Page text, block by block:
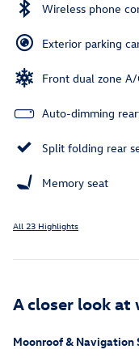
Wireless phone
Exterior parking
Front dual zone A/
Auto-dimming
Split folding rear
Memory seat
All 23 Highlights
A closer look at
Moonroof & Navigation